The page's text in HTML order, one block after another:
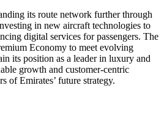
its route network further through
in new aircraft technologies to
digital services for passengers. The
Economy to meet evolving
its position as a leader in luxury and
growth and customer-centric
of Emirates’ future strategy.